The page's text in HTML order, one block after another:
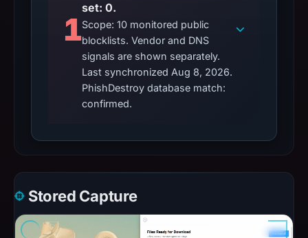
1
set: 0.
Scope: 10 monitored public
blocklists. Vendor and DNS
signals are shown separately.
Last synchronized Aug 8, 2026.
PhishDestroy database match:
confirmed.
Stored Capture